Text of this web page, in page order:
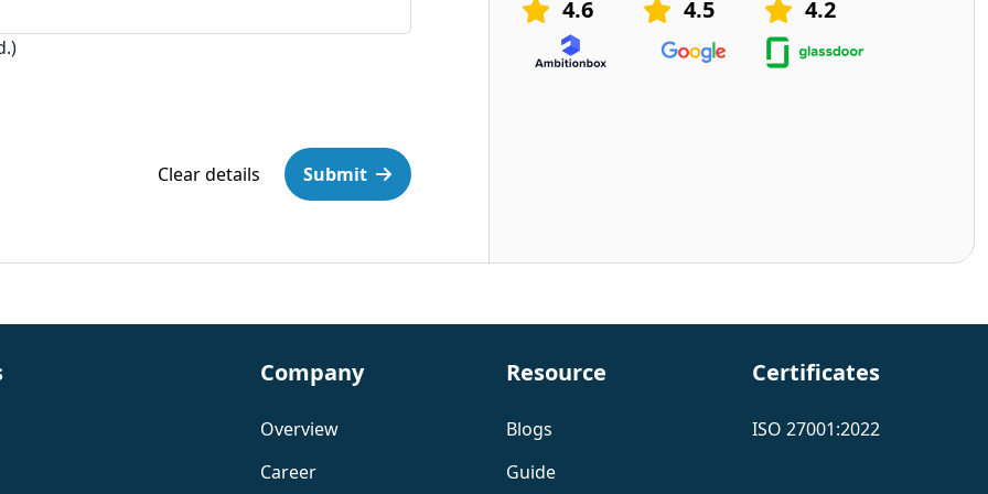
Clear details Submit
4.6 4.5 4.2
Company
Overview
Career
Resource
Blogs
Guide
Certificates
ISO 27001:2022